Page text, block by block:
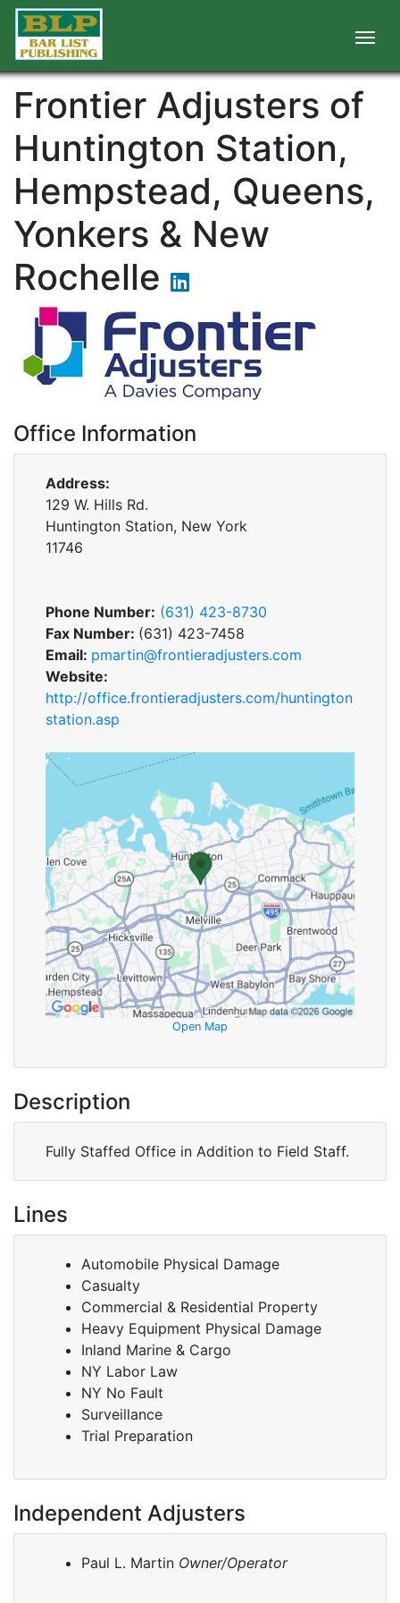
Frontier Adjusters of
Huntington Station,
Hempstead, Queens,
Yonkers & New
Rochelle
Office Information
Address:
129 W. Hills Rd.
Huntington Station, New York
11746
Phone Number: (631) 423-8730
Fax Number: (631) 423-7458
Email: pmartin@frontieradjusters.com
Website:
http://office.frontieradjusters.com/huntington
station.asp
Open Map
Description
Fully Staffed Office in Addition to Field Staff.
Lines
Automobile Physical Damage
Casualty
Commercial & Residential Property
Heavy Equipment Physical Damage
Inland Marine & Cargo
NY Labor Law
NY No Fault
Surveillance
Trial Preparation
Independent Adjusters
Paul L. Martin Owner/Operator